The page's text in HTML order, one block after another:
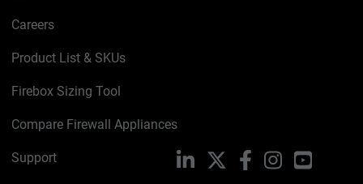
Careers
Product List & SKUs
Firebox Sizing Tool
Compare Firewall Appliances
Support LinkedIn FacebookInstagramYouTube